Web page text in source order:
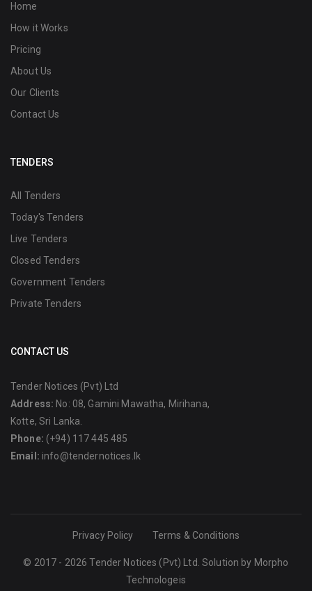
Home
How it Works
Pricing
About Us
Our Clients
Contact Us
TENDERS
All Tenders
Today's Tenders
Live Tenders
Closed Tenders
Government Tenders
Private Tenders
CONTACT US
Tender Notices (Pvt) Ltd
Address: No: 08, Gamini Mawatha, Mirihana,
Kotte, Sri Lanka.
Phone: (+94) 117 445 485
Email: info@tendernotices.lk
Privacy Policy Terms & Conditions
© 2017 - 2026 Tender Notices (Pvt) Ltd. Solution by Morpho
Technologeis